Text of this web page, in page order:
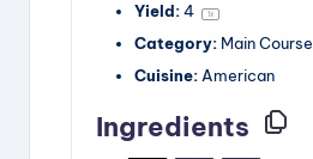
Yield:4 1x
Category: Main Course
Cuisine:American
Ingredients